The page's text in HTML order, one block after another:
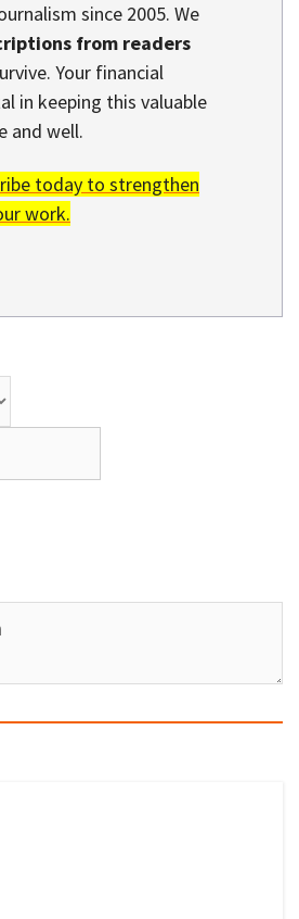
since 2005. We
from readers
Your financial
in keeping this valuable
and well.
today to strengthen
work.